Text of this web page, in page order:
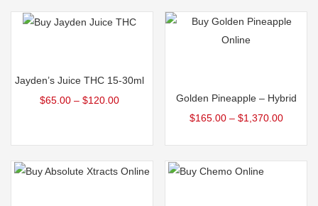
Jayden’s Juice THC 15-30ml
$65.00 – $120.00
Golden Pineapple – Hybrid
$165.00– $1,370.00